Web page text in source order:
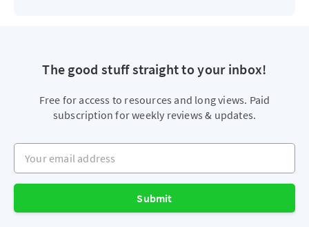
The good stuff straight to your inbox!
Free for access to resources and long views. Paid
subscription for weekly reviews & updates.
Your email address
Submit